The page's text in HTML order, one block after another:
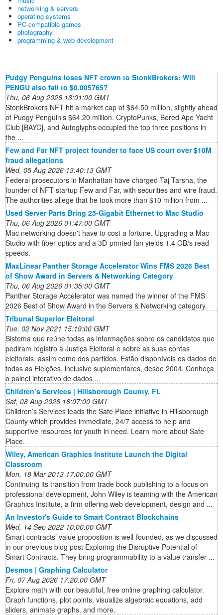
networking & servers
operating systems
PC-compatible games
photography
programming & web development
Pudgy Penguins loses NFT crown to StonkBrokers: Will
PENGU also fall to $0.005765?
Thu, 06 Aug 2026 13:01:00 GMT
StonkBrokers NFT hit a market cap of $64.50 million, slightly ahead
of Pudgy Penguin’s $64.20 million. CryptoPunks, Bored Ape Yacht
Club [BAYC], and Autoglyphs occupied the top three positions in
the ...
Few and Far NFT project founder to face US court over $10M
fraud allegations
Wed, 05 Aug 2026 13:40:13 GMT
Federal prosecutors in Manhattan have charged Taj Tarsha, the
founder of NFT startup Few and Far, with securities and wire fraud.
The authorities allege that he took more than $10 million from ...
Used Server Parts Bring 25-Gigabit Ethernet to Mac Studio
Thu, 06 Aug 2026 01:47:00 GMT
Mac networking doesn't have to cost a fortune. Upgrading a Mac
Studio with fiber optics and a 3D-printed fan yields 1.4 GB/s read
speeds.
MaxLinear Panther Storage Accelerator Wins FMS 2026 Best
of Show Award in Servers & Networking Category
Thu, 06 Aug 2026 01:35:00 GMT
Panther Storage Accelerator was named the winner of the FMS
2026 Best of Show Award in the Servers & Networking category.
Tribunal Superior Eleitoral
Tue, 02 Nov 2021 15:19:00 GMT
Sistema que reúne todas as informações sobre os candidatos que
pediram registro à Justiça Eleitoral e sobre as suas contas
eleitorais, assim como dos partidos. Estão disponíveis os dados de
todas as Eleições, inclusive suplementares, desde 2004. Conheça
o painel interativo de dados ...
Children’s Services | Hillsborough County, FL
Sat, 08 Aug 2026 16:07:00 GMT
Children’s Services leads the Safe Place initiative in Hillsborough
County which provides immediate, 24/7 access to help and
supportive resources for youth in need. Learn more about Safe
Place.
Wiley, American Graphics Institute Launch the Digital
Classroom
Mon, 18 Mar 2013 17:00:00 GMT
Continuing its transition from trade book publishing to a focus on
professional development, John Wiley is teaming with the American
Graphics Institute, a firm offering web development, design and ...
An Investor's Guide to Smart Contract Blockchains
Wed, 14 Sep 2022 10:00:00 GMT
Smart contracts’ value proposition is well-founded, as we discussed
in our previous blog post Exploring the Disruptive Potential of
Smart Contracts. They bring programmability to a value transfer ...
Desmos | Graphing Calculator
Fri, 07 Aug 2026 17:20:00 GMT
Explore math with our beautiful, free online graphing calculator.
Graph functions, plot points, visualize algebraic equations, add
sliders, animate graphs, and more.